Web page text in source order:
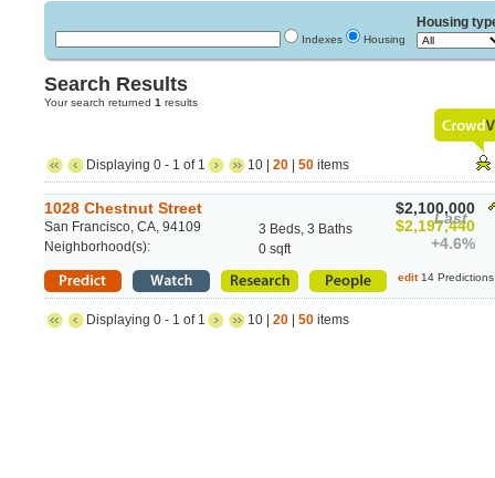
Indexes Housing
Housing
Search Results
Your search returned 1 results
Displaying 0 - 1 of 1 10 | 20 50 items
Last
1028 Chestnut Street
San Francisco, CA, 94109
Neighborhood(s):
3 Beds, 3 Baths
0 sqft
$2,100,000
$2,197,440
+4.6%
edit14 Predictions
Displaying 0 - 1 of 1 10 | 20 50 items